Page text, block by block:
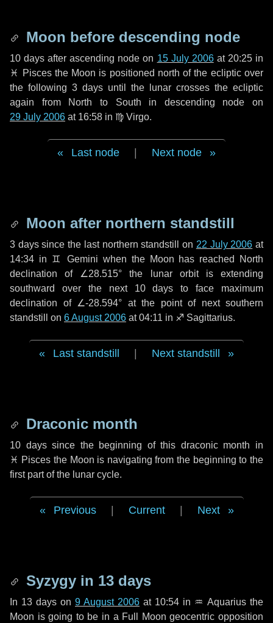
Moon before descending node
10 days after ascending node on 15 July 2006at 20:25 in
♓ Piscesthe Moon is positioned north of the ecliptic over
the following 3 days until the lunar crosses the ecliptic
again from North to South in descending node on
29 July 2006 at 16:58 in ♍ Virgo.
Last node Next node
Moon after northern standstill
3 dayssince the last northern standstill on 22 July 2006 at
14:34 in ♊ Gemini when the Moon has reached North
declination of ∠28.515° the lunar orbit is extending
southward over the next 10 days to face maximum
declination of ∠-28.594° at the point of next southern
standstill on 6 August 2006 at 04:11 in ♐ Sagittarius.
Last standstill Next standstill
Draconic month
10 dayssince the beginning of this draconic month in
♓ Pisces the Moon is navigating from the beginning to the
first part of the lunar cycle.
Previous Current Next
Syzygy in 13 days
In 13 days on 9 August 2006 at 10:54 in ♒ Aquarius the
Moon is going to be in a Full Moon geocentric opposition